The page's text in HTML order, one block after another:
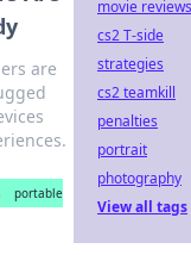
are
portable
movie reviews
cs2 T-side
strategies
cs2 teamkill
penalties
portrait
photography
View all tags